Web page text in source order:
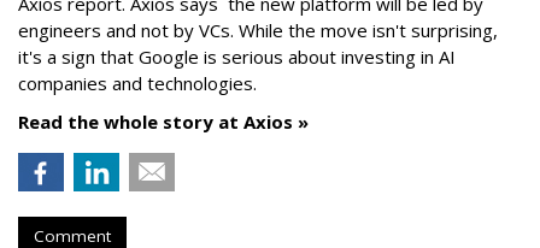
engineers and not by VCs. While the move isn't surprising,
it's a sign that Google is serious about investing in AI
companies and technologies.
Read the whole story at Axios »
Comment